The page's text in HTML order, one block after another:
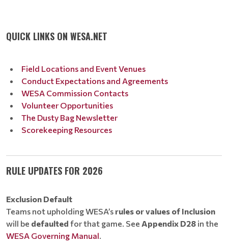
QUICK LINKS ON WESA.NET
Field Locations and Event Venues
Conduct Expectations and Agreements
WESA Commission Contacts
Volunteer Opportunities
The Dusty Bag Newsletter
Scorekeeping Resources
RULE UPDATES FOR 2026
Exclusion Default
Teams not upholding WESA’s rules or values of Inclusion
will be defaulted for that game. See Appendix D28 in the
WESA Governing Manual.